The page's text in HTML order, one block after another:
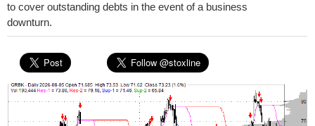
to cover outstanding debts in the event of a business
downturn.